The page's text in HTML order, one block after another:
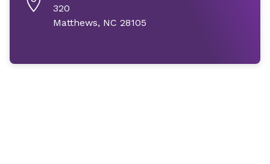
320
Matthews, NC 28105